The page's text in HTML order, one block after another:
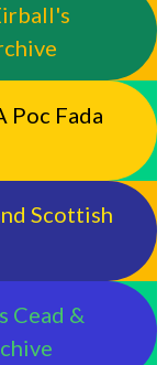
Poc Fada
Scottish
Cead &